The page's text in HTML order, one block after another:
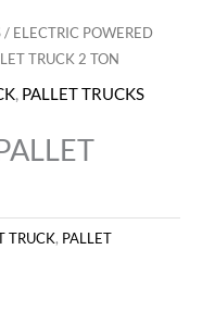
/ ELECTRIC POWERED
TRUCK 2 TON
, PALLET TRUCKS
TRUCK, PALLET